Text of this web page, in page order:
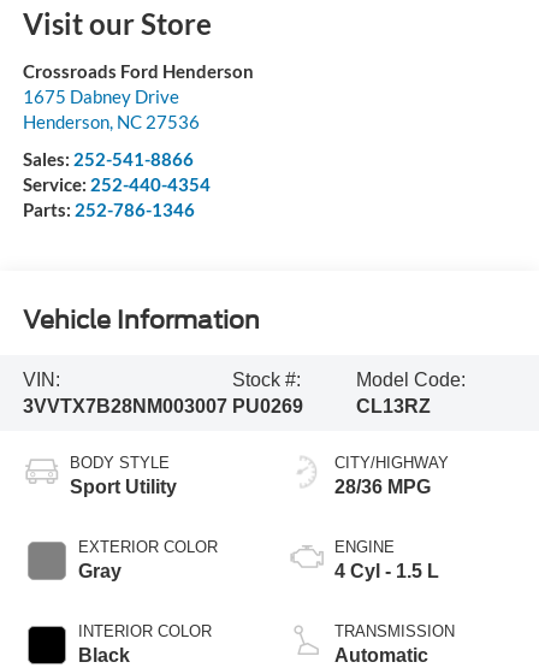
Visit our Store
Crossroads Ford Henderson
1675 Dabney Drive
Henderson, NC 27536
Sales: 252-541-8866
Service: 252-440-4354
Parts: 252-786-1346
Vehicle Information
VIN:
3VVTX7B28NM003007
Stock #:
PU0269
Model Code:
CL13RZ
BODY STYLE
Sport Utility
EXTERIOR COLOR
Gray
INTERIOR COLOR
Black
CITY/HIGHWAY
28/36 MPG
ENGINE
4 Cyl - 1.5 L
TRANSMISSION
Automatic